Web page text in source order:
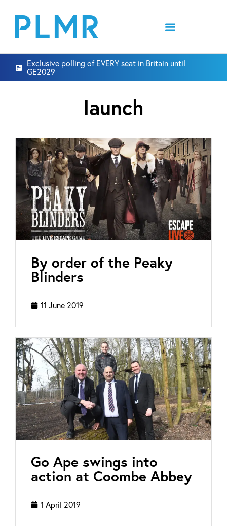
Exclusive polling of EVERYseat in Britain until
GE2029
launch
By order of the Peaky
Blinders
11 June 2019
Go Ape swings into
action at Coombe Abbey
1 April 2019